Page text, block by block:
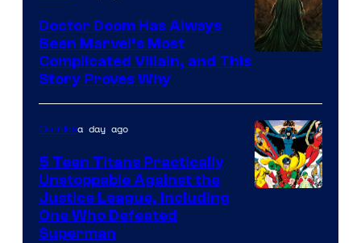
Doctor Doom Has Always
Been Marvel’s Most
Complicated Villain, and This
Story Proves Why
Comicsa day ago
5 Teen Titans Practically
Unstoppable Against the
Justice League, Including
One Who Defeated
Superman